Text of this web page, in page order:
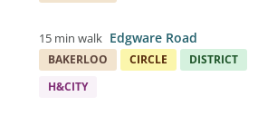
15 min walk Edgware Road
BAKERLOO CIRCLE
DISTRICT
H&CITY